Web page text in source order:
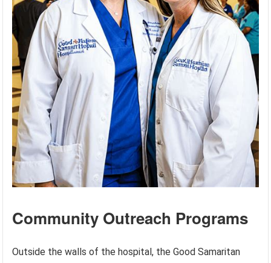
Community Outreach Programs
Outside the walls of the hospital, the Good Samaritan